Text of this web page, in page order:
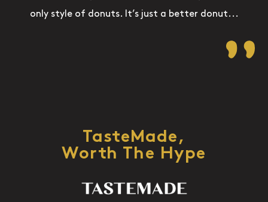
only style of donuts. It’s just a better donut...
TasteMade,
Worth The Hype